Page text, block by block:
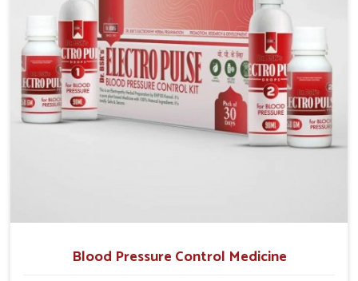
Blood Pressure Control Medicine